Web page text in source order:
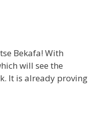
Bekafa! With
will see the
It is already proving